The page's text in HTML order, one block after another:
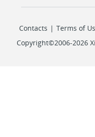
Contacts | Terms of
Copyright©2006-2026